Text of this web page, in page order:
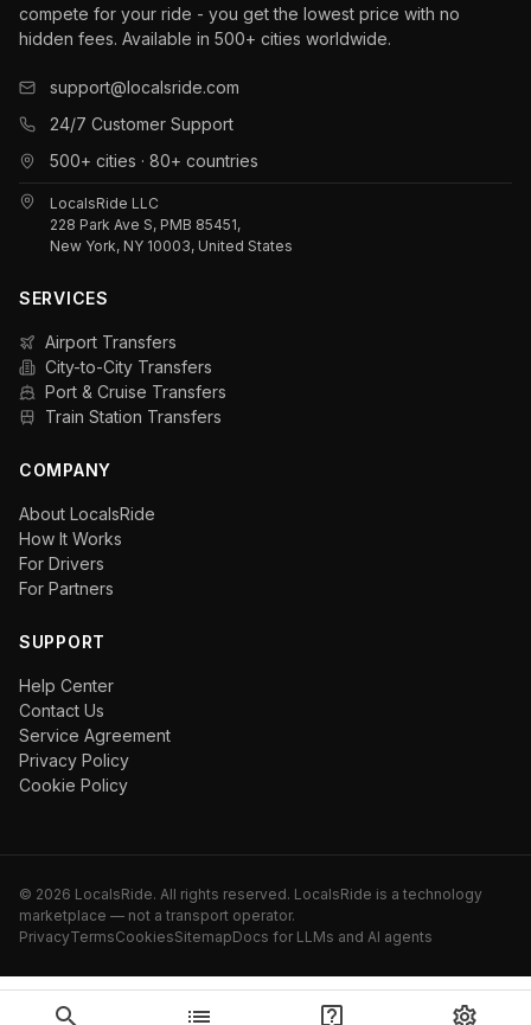
compete for your ride - you get the lowest price with no
hidden fees. Available in 500+ cities worldwide.
support@localsride.com
24/7 Customer Support
500+ cities · 80+ countries
LocalsRide LLC
228 Park Ave S, PMB 85451,
New York, NY 10003, United States
SERVICES
Airport Transfers
City-to-City Transfers
Port & Cruise Transfers
Train Station Transfers
COMPANY
About LocalsRide
How It Works
For Drivers
For Partners
SUPPORT
Help Center
Contact Us
Service Agreement
Privacy Policy
Cookie Policy
© 2026 LocalsRide. All rights reserved. LocalsRide is a technology
marketplace — not a transport operator.
PrivacyTermsCookiesSitemapDocs for LLMs and AI agents